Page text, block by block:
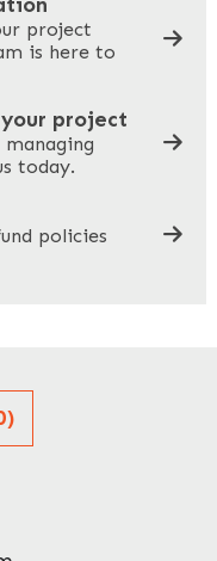
project
is here to
project
managing
today.
policies